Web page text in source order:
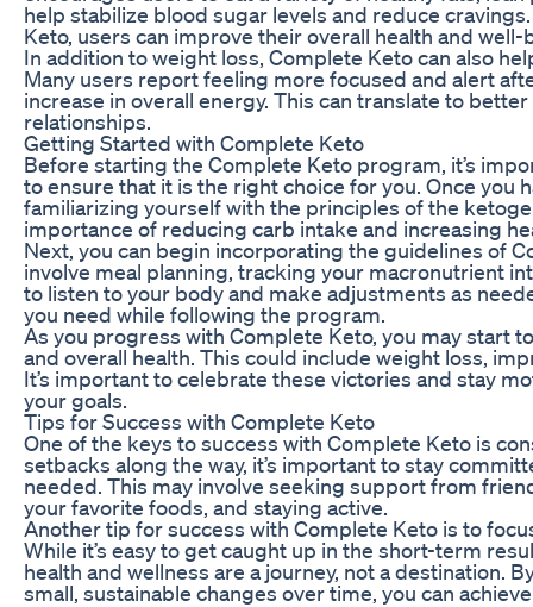
help stabilize blood sugar levels and reduce
Keto, users can improve their overall health and well-
In addition to weight loss, Complete Keto can also
Many users report feeling more focused and alert
increase in overall energy. This can translate to
relationships.
Getting Started with Complete Keto
Before starting the Complete Keto program, it’s
to ensure that it is the right choice for you. Once you
familiarizing yourself with the principles of the
importance of reducing carb intake and increasing
Next, you can begin incorporating the guidelines of
involve meal planning, tracking your macronutrient
to listen to your body and make adjustments as
you need while following the program.
As you progress with Complete Keto, you may start
and overall health. This could include weight loss,
It’s important to celebrate these victories and stay
your goals.
Tips for Success with Complete Keto
One of the keys to success with Complete Keto is
setbacks along the way, it’s important to stay
needed. This may involve seeking support from
your favorite foods, and staying active.
Another tip for success with Complete Keto is to
While it’s easy to get caught up in the short-term
health and wellness are a journey, not a destination.
small, sustainable changes over time, you can